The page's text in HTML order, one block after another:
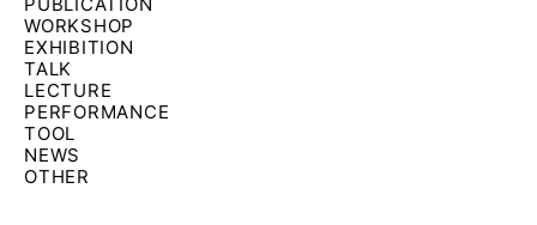
WORKSHOP
EXHIBITION
TALK
LECTURE
PERFORMANCE
TOOL
NEWS
OTHER